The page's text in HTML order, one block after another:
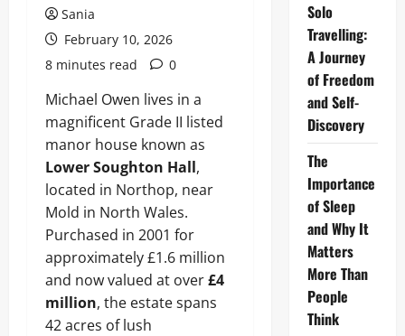
Sania
February 10, 2026
8 minutes read
0
Michael Owen lives in a
magnificent Grade II listed
manor house known as
Lower Soughton Hall,
located in Northop, near
Mold in North Wales.
Purchased in 2001 for
approximately £1.6 million
and now valued at over£4
million, the estate spans
42 acres of lush
Solo
Travelling:
A Journey
of Freedom
and Self-
Discovery
The
Importance
of Sleep
and Why It
Matters
More Than
People
Think